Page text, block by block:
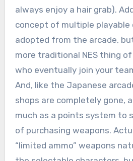
always enjoy a hair grab).
concept of multiple playable
adopted from the arcade,
more traditional NES thing
who eventually join your
And, like the Japanese
shops are completely gone,
much as a points system to
of purchasing weapons.
“limited ammo” weapons